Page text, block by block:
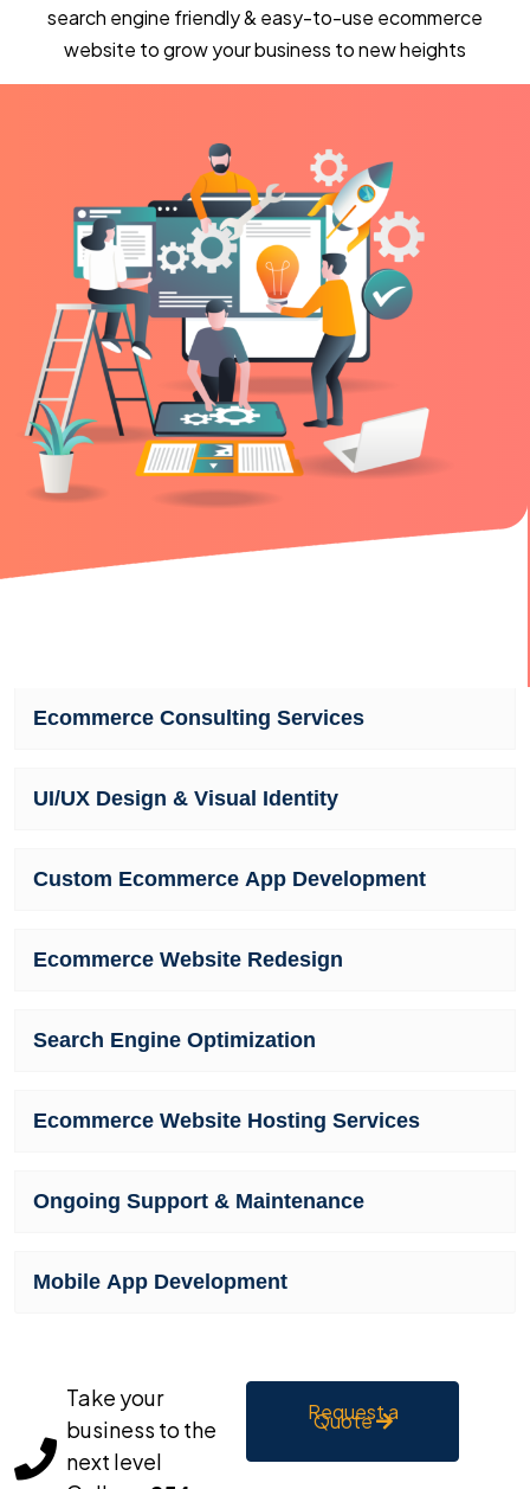
search engine friendly & easy-to-use ecommerce
website to grow your business to new heights
Ecommerce Consulting Services
UI/UX Design & Visual Identity
Custom Ecommerce App Development
Ecommerce Website Redesign
Search Engine Optimization
Ecommerce Website Hosting Services
Ongoing Support & Maintenance
Mobile App Development
Take your
business to the
next level
Request a
Quote